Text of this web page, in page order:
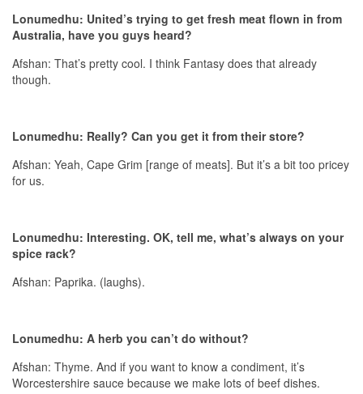
Lonumedhu: United’s trying to get fresh meat flown in from
Australia, have you guys heard?
Afshan: That’s pretty cool. I think Fantasy does that already
though.
Lonumedhu: Really? Can you get it from their store?
Afshan: Yeah, Cape Grim [range of meats]. But it’s a bit too pricey
for us.
Lonumedhu: Interesting. OK, tell me, what’s always on your
spice rack?
Afshan: Paprika. (laughs).
Lonumedhu: A herb you can’t do without?
Afshan: Thyme. And if you want to know a condiment, it’s
Worcestershire sauce because we make lots of beef dishes.